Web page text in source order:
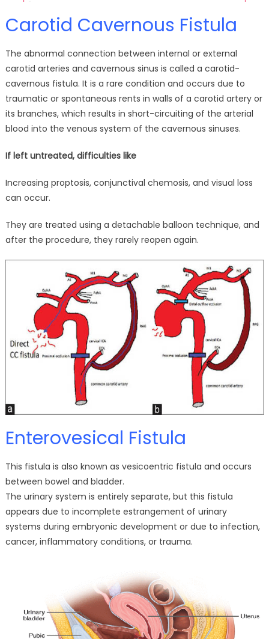
Carotid Cavernous Fistula
The abnormal connection between internal or external
carotid arteries and cavernous sinus is called a carotid-
cavernous fistula. It is a rare condition and occurs due to
traumatic or spontaneous rents in walls of a carotid artery or
its branches, which results in short-circuiting of the arterial
blood into the venous system of the cavernous sinuses.
If left untreated, difficulties like
Increasing proptosis, conjunctival chemosis, and visual loss
can occur.
They are treated using a detachable balloon technique, and
after the procedure, they rarely reopen again.
Enterovesical Fistula
This fistula is also known as vesicoentric fistula and occurs
between bowel and bladder.
The urinary system is entirely separate, but this fistula
appears due to incomplete estrangement of urinary
systems during embryonic development or due to infection,
cancer, inflammatory conditions, or trauma.